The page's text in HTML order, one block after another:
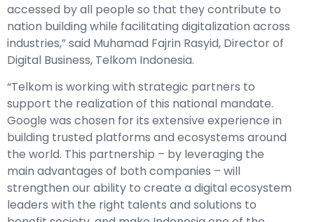
accessed by all people so that they contribute to
nation building while facilitating digitalization across
industries,” said Muhamad Fajrin Rasyid, Director of
Digital Business, Telkom Indonesia.
“Telkom is working with strategic partners to
support the realization of this national mandate.
Google was chosen for its extensive experience in
building trusted platforms and ecosystems around
the world. This partnership – by leveraging the
main advantages of both companies – will
strengthen our ability to create a digital ecosystem
leaders with the right talents and solutions to